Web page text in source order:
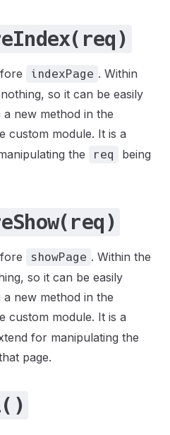
indexPage . Within
so it can be easily
new method in the
custom module. It is a
the
req
being
showPage . Within the
so it can be easily
new method in the
custom module. It is a
for manipulating the
page.